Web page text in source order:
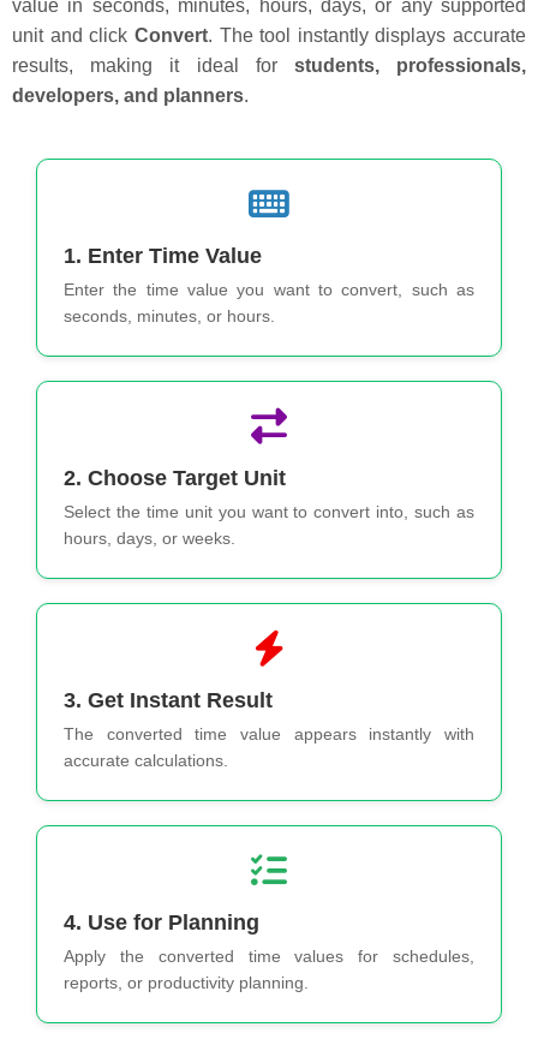
value in seconds, minutes, hours, days, or any supported
unit and click Convert. The tool instantly displays accurate
results, making it ideal for students, professionals,
developers, and planners.
1. Enter Time Value
Enter the time value you want to convert, such as
seconds, minutes, or hours.
2. Choose Target Unit
Select the time unit you want to convert into, such as
hours, days, or weeks.
3. Get Instant Result
The converted time value appears instantly with
accurate calculations.
4. Use for Planning
Apply the converted time values for schedules,
reports, or productivity planning.